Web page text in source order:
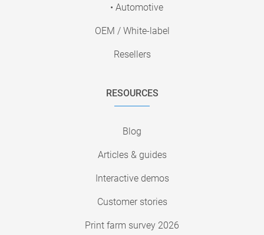
• Automotive
OEM / White-label
Resellers
RESOURCES
Blog
Articles & guides
Interactive demos
Customer stories
Print farm survey 2026